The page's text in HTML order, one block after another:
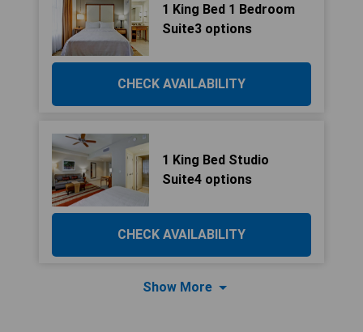
1 King Bed 1 Bedroom
Suite3 options
CHECK AVAILABILITY
1 King Bed Studio
Suite4 options
CHECK AVAILABILITY
Show More